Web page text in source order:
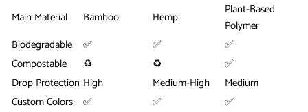
Main Material
Bamboo Hemp
Plant-Based
Polymer
Biodegradable
✅ ✅
✅
Compostable
♻️ ♻️
✅
Drop Protection High Medium-High
Medium
Custom Colors ✅ ✅
✅